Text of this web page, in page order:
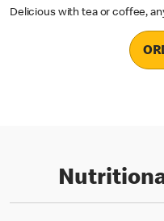
Delicious with tea or coffee,